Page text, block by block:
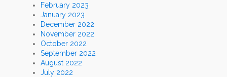
February 2023
January 2023
December 2022
November 2022
October 2022
September 2022
August 2022
July 2022